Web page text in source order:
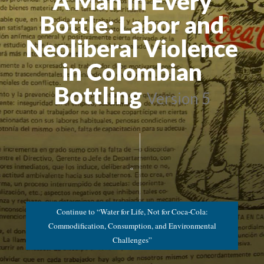
Bottle: Labor and
Neoliberal Violence
in Colombian
Bottling Version 5
«
Continue to “Water for Life, Not for Coca-Cola:
Commodification, Consumption, and Environmental
Challenges”